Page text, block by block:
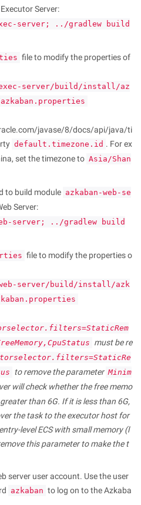
Server:
server; ../gradlew build
file to modify the properties of
exec-server/build/install/az
javase/8/docs/api/java/ti
default.timezone.id . For ex
set the timezone to Asia/Shan
to build module azkaban-web-se
Server:
server; ../gradlew build
file to modify the properties o
web-server/build/install/azk
must be re
to remove the parameter Minim
will check whether the free memo
than 6G. If it is less than 6G,
the task to the executor host for
level ECS with small memory (l
this parameter to make the t
server user account. Use the user
azkaban to log on to the Azkaba